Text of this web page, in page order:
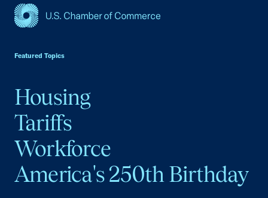
Featured Topics
Housing
Tariffs
Workforce
America's 250th Birthday